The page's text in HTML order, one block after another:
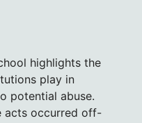
highlights the
play in
potential abuse.
acts occurred off-